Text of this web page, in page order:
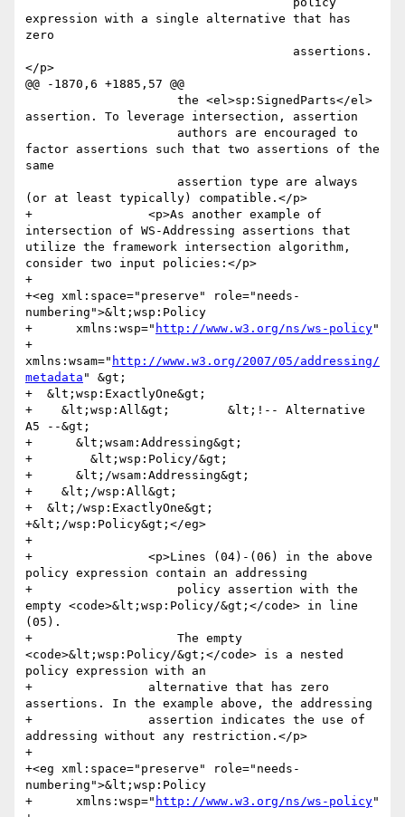
expression with a single alternative that has
zero
</p>
@@ -1870,6 +1885,57 @@
assertion. To leverage intersection, assertion
factor assertions such that two assertions of the
same
(or at least typically) compatible.</p>
+                <p>As another example of
intersection of WS-Addressing assertions that
utilize the framework intersection algorithm,
consider two input policies:</p>
+
+<eg xml:space="preserve" role="needs-
numbering">&lt;wsp:Policy
+      xmlns:wsp=" http://www.w3.org/ns/ws-policy"
+
xmlns:wsam=" http://www.w3.org/2007/05/addressing/
metadata " &gt;
+  &lt;wsp:ExactlyOne&gt;
+    &lt;wsp:All&gt;        &lt;!-- Alternative
A5 --&gt;
+      &lt;wsam:Addressing&gt;
+        &lt;wsp:Policy/&gt;
+      &lt;/wsam:Addressing&gt;
+    &lt;/wsp:All&gt;
+  &lt;/wsp:ExactlyOne&gt;
+&lt;/wsp:Policy&gt;</eg>
+
+                <p>Lines (04)-(06) in the above
policy expression contain an addressing
+                    policy assertion with the
empty <code>&lt;wsp:Policy/&gt;</code> in line
(05).
+                    The empty
<code>&lt;wsp:Policy/&gt;</code> is a nested
policy expression with an
+                alternative that has zero
assertions. In the example above, the addressing
+                assertion indicates the use of
addressing without any restriction.</p>
+
+<eg xml:space="preserve" role="needs-
numbering">&lt;wsp:Policy
+      xmlns:wsp=" http://www.w3.org/ns/ws-policy"